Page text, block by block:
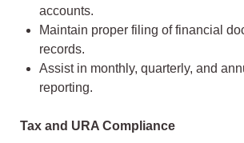
accounts.
Maintain proper filing of financial
records.
Assist in monthly, quarterly, and
reporting.
Tax and URA Compliance